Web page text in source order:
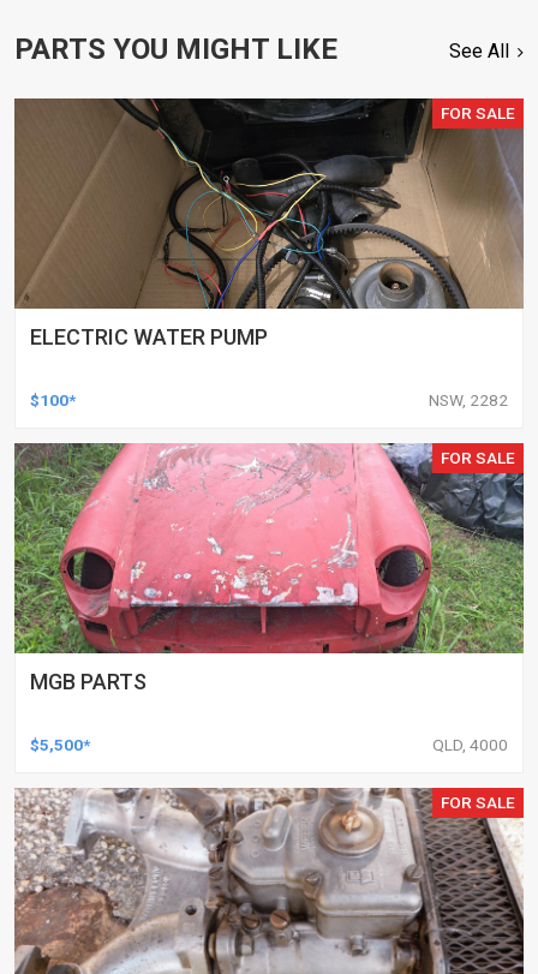
PARTS YOU MIGHT LIKE See All
FOR SALE
ELECTRIC WATER PUMP
$100* NSW, 2282
FOR SALE
MGB PARTS
$5,500* QLD, 4000
FOR SALE